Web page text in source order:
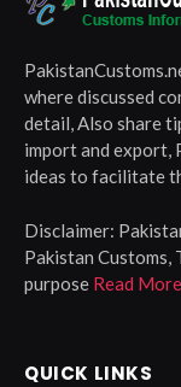
where discussed
detail, Also share
import and export,
ideas to facilitate
Disclaimer:
Pakistan
purpose Read
QUICK LINKS